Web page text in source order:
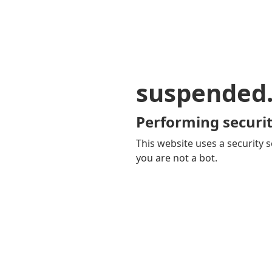
Performing
This website uses a security
you are not a bot.